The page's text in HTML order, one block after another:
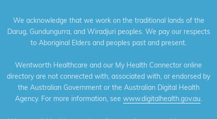
We acknowledge that we work on the traditional lands of the
Darug, Gundungurra, and Wiradjuri peoples. We pay our respects
to Aboriginal Elders and peoples past and present.
Wentworth Healthcare and our My Health Connector online
directory are not connected with, associated with, or endorsed by
the Australian Government or the Australian Digital Health
Agency. For more information, see www.digitalhealth.gov.au.